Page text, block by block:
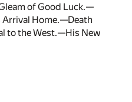
of Good Luck.—
Home.—Death
to the West.—His New